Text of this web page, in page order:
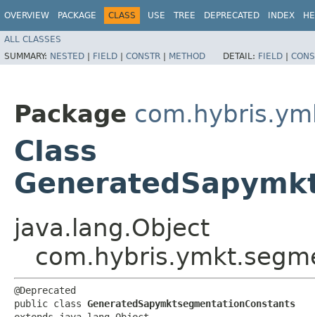
OVERVIEW PACKAGE CLASS USE TREE DEPRECATED INDEX
ALL CLASSES
SUMMARY: NESTED | FIELD | CONSTR | METHOD DETAIL: FIELD |
Package
Class
java.lang.Object
@Deprecated
public class GeneratedSapymktsegmentationConstants